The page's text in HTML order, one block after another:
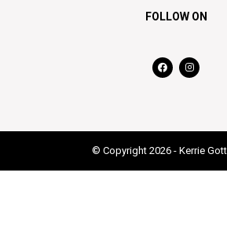
FOLLOW ON
© Copyright 2026 - Kerrie